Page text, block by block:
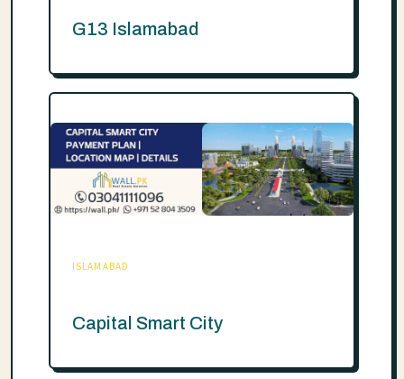
G13 Islamabad
ISLAMABAD
Capital Smart City